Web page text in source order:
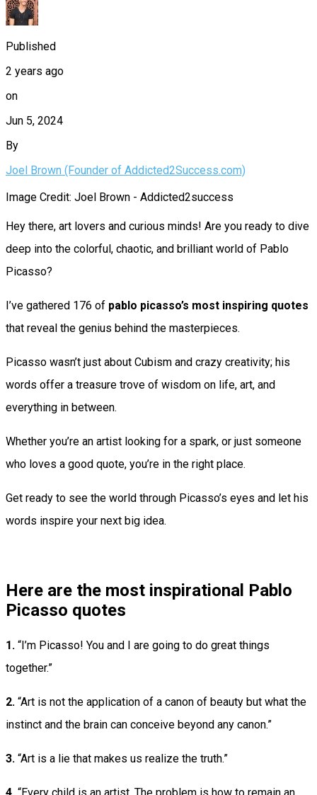
Published
2 years ago
on
Jun 5, 2024
By
Joel Brown (Founder of Addicted2Success.com)
Image Credit: Joel Brown - Addicted2success
Hey there, art lovers and curious minds! Are you ready to dive
deep into the colorful, chaotic, and brilliant world of Pablo
Picasso?
I’ve gathered 176 of pablo picasso’s most inspiring quotes
that reveal the genius behind the masterpieces.
Picasso wasn’t just about Cubism and crazy creativity; his
words offer a treasure trove of wisdom on life, art, and
everything in between.
Whether you’re an artist looking for a spark, or just someone
who loves a good quote, you’re in the right place.
Get ready to see the world through Picasso’s eyes and let his
words inspire your next big idea.
Here are the most inspirational Pablo
Picasso quotes
1. “I’m Picasso! You and I are going to do great things
together.”
2. “Art is not the application of a canon of beauty but what the
instinct and the brain can conceive beyond any canon.”
3. “Art is a lie that makes us realize the truth.”
4. “Every child is an artist. The problem is how to remain an